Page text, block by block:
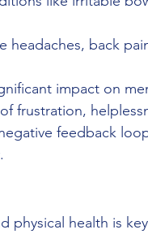
headaches, back
impact on
frustration,
feedback
physical health is